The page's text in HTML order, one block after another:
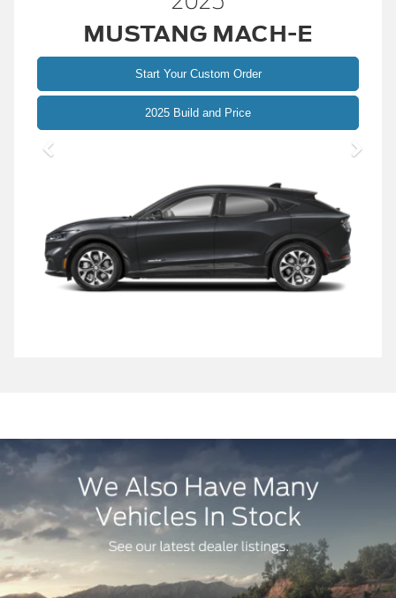
MUSTANG MACH-E
Start Your Custom Order
2025 Build and PriceMustang